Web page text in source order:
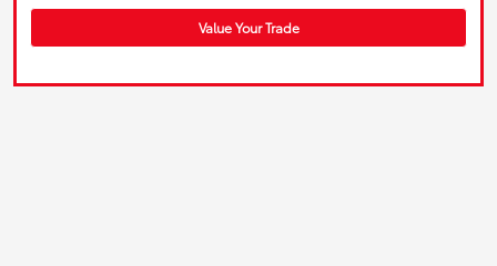
Value Your Trade